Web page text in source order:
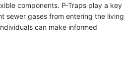
components. P-Traps play a key
sewer gases from entering the living
can make informed